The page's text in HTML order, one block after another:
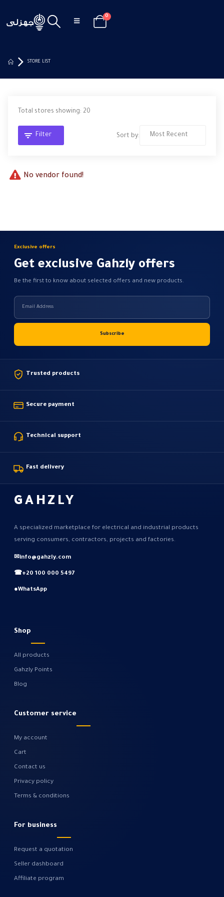
0
STORE LIST
Total stores showing: 20
Filter Sort by:
No vendor found!
Exclusive offers
Get exclusive Gahzly offers
Be the first to know about selected offers and new products.
Trusted products
Secure payment
Technical support
Fast delivery
GAHZLY
A specialized marketplace for electrical and industrial products
serving consumers, contractors, projects and factories.
✉info@gahzly.com
☎+20 100 000 5497
●WhatsApp
Shop
All products
Gahzly Points
Blog
Customer service
My account
Cart
Contact us
Privacy policy
Terms & conditions
For business
Request a quotation
Seller dashboard
Affiliate program